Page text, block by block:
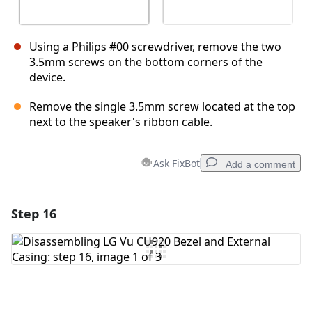
Using a Philips #00 screwdriver, remove the two
3.5mm screws on the bottom corners of the
device.
Remove the single 3.5mm screw located at the top
next to the speaker's ribbon cable.
Ask FixBot Add a comment
Add Comment
Step 16